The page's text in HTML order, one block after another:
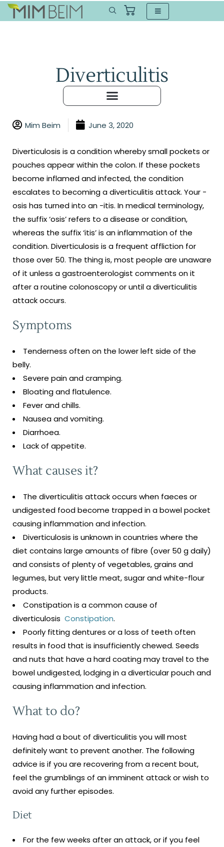
Diverticulitis
Mim Beim June 3, 2020
Diverticulosis is a condition whereby small pockets or
pouches appear within the colon. If these pockets
become inflamed and infected, the condition
escalates to becoming a diverticulitis attack. Your -
osis has turned into an -itis. In medical terminology,
the suffix ‘osis’ refers to a disease or condition,
whereas the suffix ‘itis’ is an inflammation of the
condition. Diverticulosis is a frequent affliction for
those over 50. The thing is, most people are unaware
of it unless a gastroenterologist comments on it
after a routine colonoscopy or until a diverticulitis
attack occurs.
Symptoms
Tenderness often on the lower left side of the
belly.
Severe pain and cramping.
Bloating and flatulence.
Fever and chills.
Nausea and vomiting.
Diarrhoea.
Lack of appetite.
What causes it?
The diverticulitis attack occurs when faeces or
undigested food become trapped in a bowel pocket
causing inflammation and infection.
Diverticulosis is unknown in countries where the
diet contains large amounts of fibre (over 50 g daily)
and consists of plenty of vegetables, grains and
legumes, but very little meat, sugar and white-flour
products.
Constipation is a common cause of
diverticulosis Constipation.
Poorly fitting dentures or a loss of teeth often
results in food that is insufficiently chewed. Seeds
and nuts that have a hard coating may travel to the
bowel undigested, lodging in a diverticular pouch and
causing inflammation and infection.
What to do?
Having had a bout of diverticulitis you will most
definitely want to prevent another. The following
advice is if you are recovering from a recent bout,
feel the grumblings of an imminent attack or wish to
avoid any further episodes.
Diet
For the few weeks after an attack, or if you feel